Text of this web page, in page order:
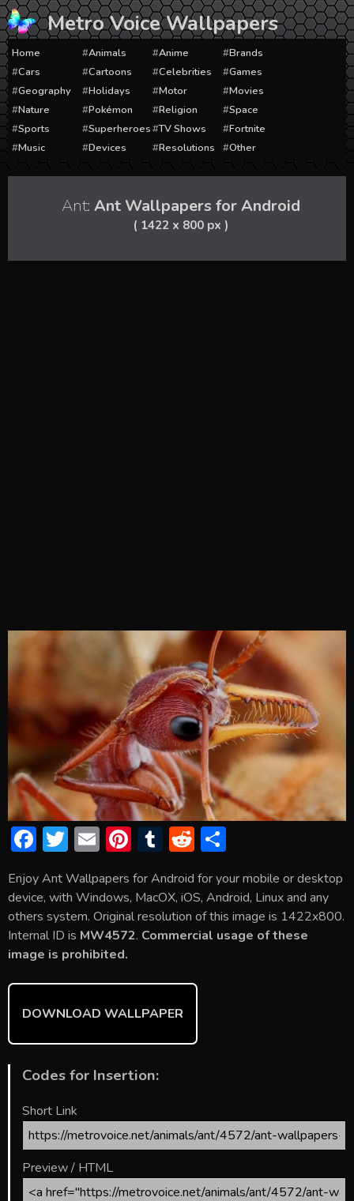
Skip
to
content
Metro Voice Wallpapers
Home Animals Anime
Brands
Cars
Cartoons Celebrities
Games
Geography
Holidays Motor
Movies
Nature
Pokémon Religion
Space
Sports
Superheroes TV Shows
Fortnite
Music
Devices Resolutions Other
Ant: Ant Wallpapers for Android
( 1422 x 800 px )
F
e
b
o
ok
T
itt
er
E
ai
l
Pi
nt
er
e
st
T
m
bl
r
R
e
d
di
t
ar
e
Enjoy Ant Wallpapers for Android for your mobile or desktop
device, with Windows, MacOX, iOS, Android, Linux and any
others system. Original resolution of this image is 1422x800.
Internal ID is MW4572. Commercial usage of these
image is prohibited.
DOWNLOAD WALLPAPER
Codes for Insertion:
Short Link
Preview / HTML